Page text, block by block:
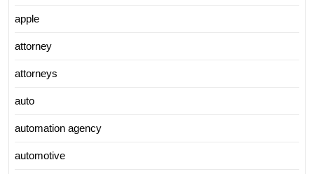
apple
attorney
attorneys
auto
automation agency
automotive